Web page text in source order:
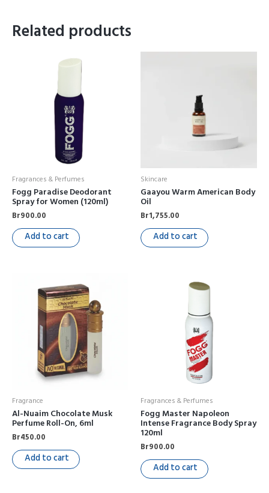
Related products
Fragrances & Perfumes
Fogg Paradise Deodorant
Spray for Women (120ml)
Br900.00
Add to cart
Skincare
Gaayou Warm American Body
Oil
Br1,755.00
Add to cart
Fragrance
Al-Nuaim Chocolate Musk
Perfume Roll-On, 6ml
Br450.00
Add to cart
Fragrances & Perfumes
Fogg Master Napoleon
Intense Fragrance Body Spray
120ml
Br900.00
Add to cart